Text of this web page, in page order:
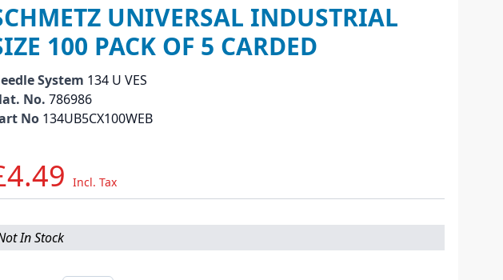
UNIVERSAL INDUSTRIAL
100 PACK OF 5 CARDED
System 134 U VES
No. 786986
No 134UB5CX100WEB
Incl. Tax
In Stock